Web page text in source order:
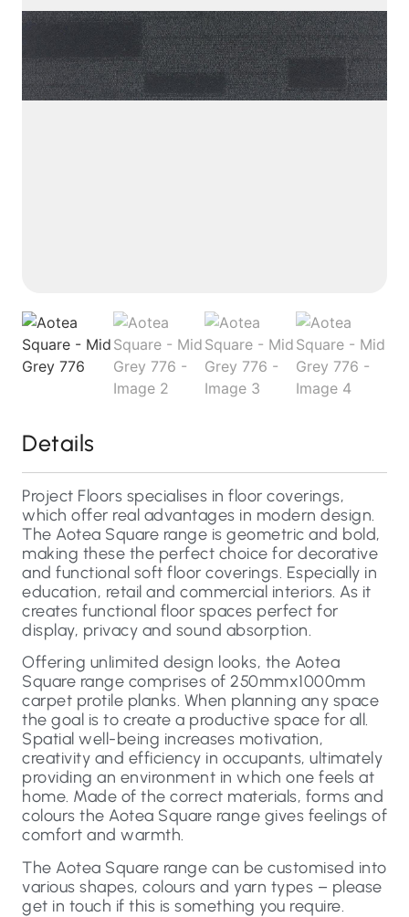
Details
Project Floors specialises in floor coverings,
which offer real advantages in modern design.
The Aotea Square range is geometric and bold,
making these the perfect choice for decorative
and functional soft floor coverings. Especially in
education, retail and commercial interiors. As it
creates functional floor spaces perfect for
display, privacy and sound absorption.
Offering unlimited design looks, the Aotea
Square range comprises of 250mmx1000mm
carpet protile planks. When planning any space
the goal is to create a productive space for all.
Spatial well-being increases motivation,
creativity and efficiency in occupants, ultimately
providing an environment in which one feels at
home. Made of the correct materials, forms and
colours the Aotea Square range gives feelings of
comfort and warmth.
The Aotea Square range can be customised into
various shapes, colours and yarn types – please
get in touch if this is something you require.